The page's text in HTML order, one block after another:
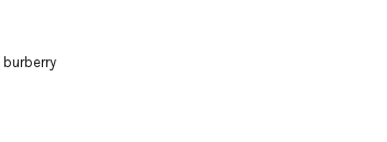
burberry